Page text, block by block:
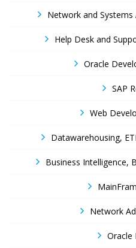
Network and
Help Desk and
Oracle
SAP
Web
Datawarehousing,
Business Intelligence,
Network
Oracle